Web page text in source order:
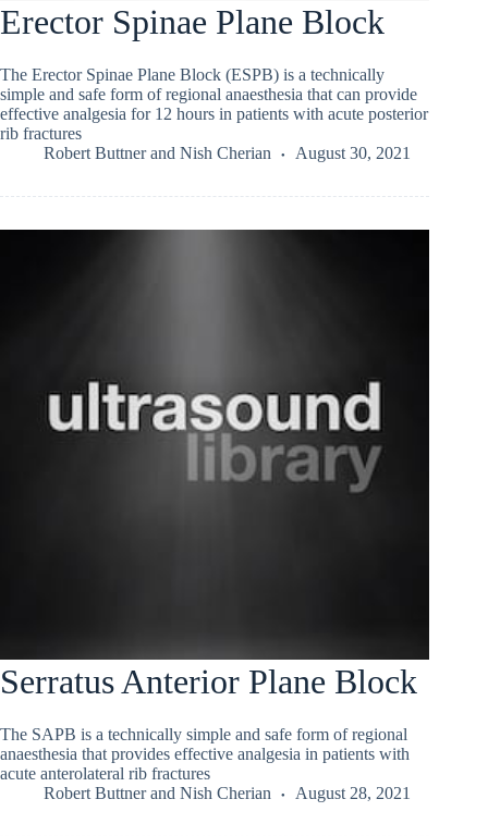
Erector Spinae Plane Block
The Erector Spinae Plane Block (ESPB) is a technically
simple and safe form of regional anaesthesia that can provide
effective analgesia for 12 hours in patients with acute posterior
rib fractures
Robert Buttnerand Nish Cherian August 30, 2021
Serratus Anterior Plane Block
The SAPB is a technically simple and safe form of regional
anaesthesia that provides effective analgesia in patients with
acute anterolateral rib fractures
Robert Buttnerand Nish Cherian August 28, 2021